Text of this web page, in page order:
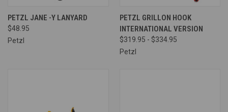
PETZL JANE -Y LANYARD
$48.95
Petzl
PETZL GRILLON HOOK
INTERNATIONAL VERSION
$319.95 - $334.95
Petzl